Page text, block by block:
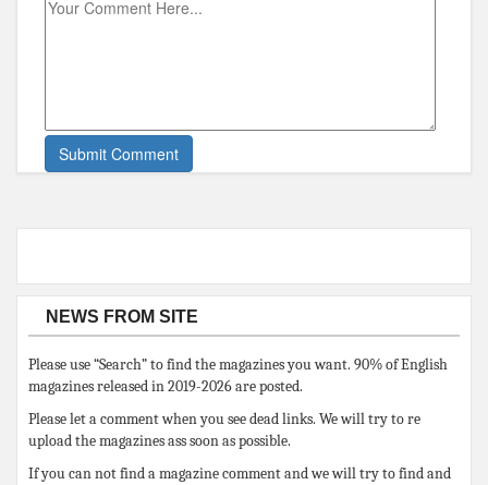
NEWS FROM SITE
Please use “Search” to find the magazines you want. 90% of English
magazines released in 2019-2026 are posted.
Please let a comment when you see dead links. We will try to re
upload the magazines ass soon as possible.
If you can not find a magazine comment and we will try to find and